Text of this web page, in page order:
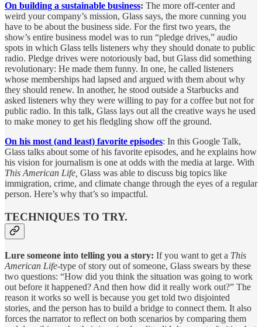
On building a sustainable business: The more off-center and
weird your company’s mission, Glass says, the more cunning you
have to be about the business side. For the first two years, the
show’s entire business model was to run “pledge drives,” audio
spots in which Glass tells listeners why they should donate to public
radio. Pledge drives were notoriously bad, but Glass did something
revolutionary: He made them funny. In one, he called listeners
whose memberships had lapsed and argued with them about why
they should renew. In another, he stood outside a Starbucks and
asked listeners why they were willing to pay for a coffee but not for
public radio. In this talk, Glass lays out all the creative ways he used
to make money to get his fledgling show off the ground.
On his most (and least) favorite episodes: In this Google Talk,
Glass talks about some of his favorite episodes, and he explains how
his vision for journalism is one at odds with the media at large. With
This American Life, Glass was able to discuss big topics like
immigration, crime, and climate change through the eyes of a regular
person. Here’s why that’s so impactful.
TECHNIQUES TO TRY.
Lure someone into telling you a story: If you want to get a This
American Life-type of story out of someone, Glass swears by these
two questions: “How did you think the situation was going to work
out before it happened? And then how did it really work out?” The
reason it works so well is because you get told two disjointed
stories, and the person has to build a bridge to connect them. It also
forces the narrator to reflect on both scenarios by comparing them